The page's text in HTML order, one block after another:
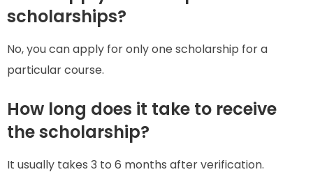
scholarships?
No, you can apply for only one scholarship for a
particular course.
How long does it take to receive
the scholarship?
It usually takes 3 to 6 months after verification.